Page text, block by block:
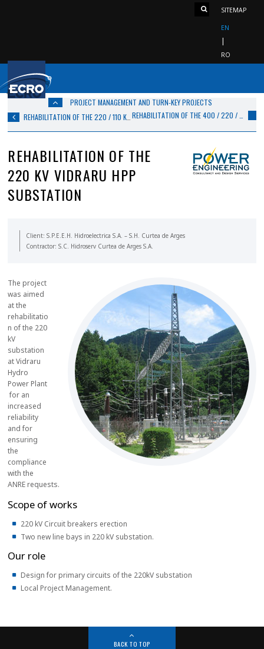
SITEMAP
EN
RO
PROJECT MANAGEMENT AND TURN‑KEY PROJECTS
REHABILITATION OF THE 220 / 110 KV FUNDENI SUBSTATION, BUCHAREST
REHABILITATION OF THE
220 KV VIDRARU HPP
SUBSTATION
Client: S.P.E.E.H. Hidroelectrica S.A. – S.H. Curtea de Arges
Contractor: S.C. Hidroserv Curtea de Arges S.A.
The project
was aimed
at the
rehabilitatio
n of the 220
kV
substation
at Vidraru
Hydro
Power Plant
for an
increased
reliability
and for
ensuring
the
compliance
with the
ANRE requests.
Scope of works
220 kV Circuit breakers erection
Two new line bays in 220 kV substation.
Our role
Design for primary circuits of the 220kV substation
Local Project Management.
BACK TO TOP